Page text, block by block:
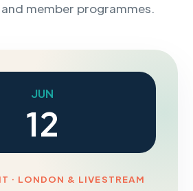
member programmes.
JUN
12
· LONDON & LIVESTREAM